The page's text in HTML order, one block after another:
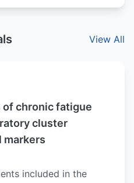
View All
of chronic fatigue
cluster
markers
included in the